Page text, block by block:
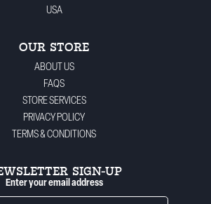
USA
OUR STORE
ABOUT US
FAQS
STORE SERVICES
PRIVACY POLICY
TERMS & CONDITIONS
SIGN-UP
Enter your email address